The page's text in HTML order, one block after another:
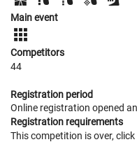
Main event
Competitors
44
Registration period
Online registration opened
Registration requirements
This competition is over, click